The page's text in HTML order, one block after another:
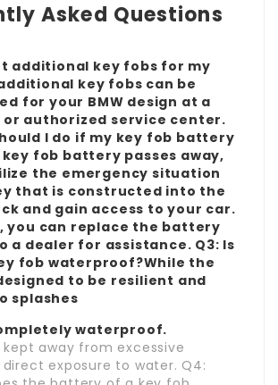
Asked Questions
additional key fobs for my
additional key fobs can be
for your BMW design at a
or authorized service center.
I do if my key fob battery
fob battery passes away,
the emergency situation
that is constructed into the
and gain access to your car.
you can replace the battery
a dealer for assistance. Q3: Is
fob waterproof?While the
to be resilient and
splashes
waterproof.
away from excessive
exposure to water. Q4: